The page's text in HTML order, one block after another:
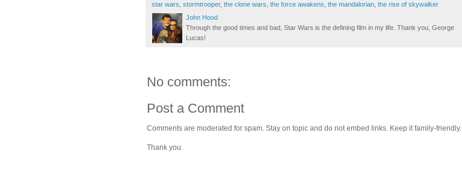
star wars, stormtrooper, the clone wars, the force awakens, the mandalorian, the rise of skywalker
John Hood
Through the good times and bad, Star Wars is the defining film in my life. Thank you, George
Lucas!
No comments:
Post a Comment
Comments are moderated for spam. Stay on topic and do not embed links. Keep it family-friendly.
Thank you.